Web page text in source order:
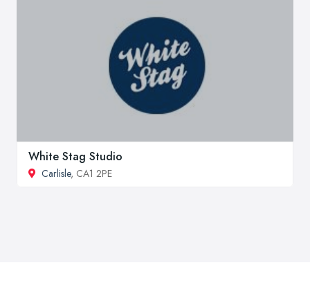
White Stag Studio
Carlisle, CA1 2PE